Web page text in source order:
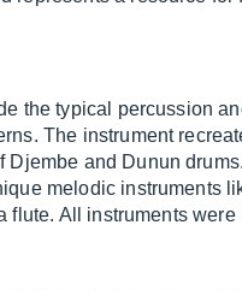
the typical percussion
The instrument
Djembe and Dunun
melodic instruments
flute. All instruments